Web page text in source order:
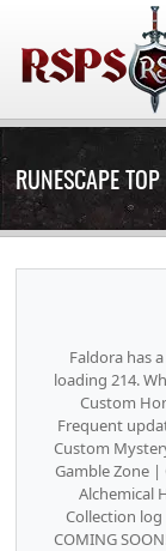
RUNESCAPE
Faldora has
loading 214.
Custom
Frequent
Custom
Gamble Zone
Alchemical
Collection log
COMING